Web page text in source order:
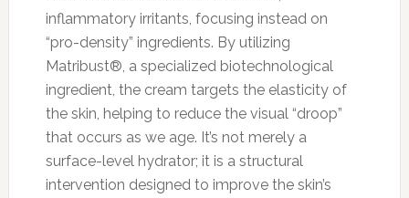
inflammatory irritants, focusing instead on
“pro-density” ingredients. By utilizing
Matribust®, a specialized biotechnological
ingredient, the cream targets the elasticity of
the skin, helping to reduce the visual “droop”
that occurs as we age. It’s not merely a
surface-level hydrator; it is a structural
intervention designed to improve the skin’s